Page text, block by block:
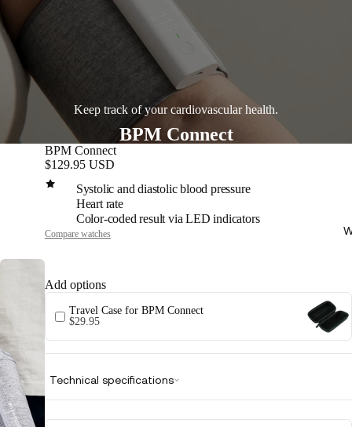
Keep track of your cardiovascular health.
BPM Connect
BPM Connect
$129.95 USD
Systolic and diastolic blood pressure
Heart rate
Color-coded result via LED indicators
Compare watches
Add options
Travel Case for BPM Connect
$29.95
Technical specifications